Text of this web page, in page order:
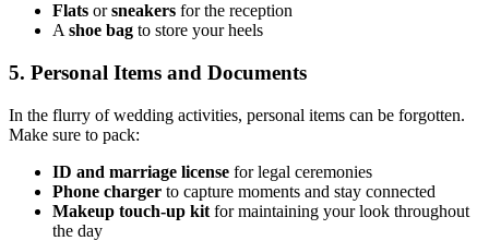
Flats orsneakers for the reception
Ashoe bag to store your heels
5. Personal Items and Documents
In the flurry of wedding activities, personal items can be forgotten.
Make sure to pack:
ID and marriage license for legal ceremonies
Phone charger to capture moments and stay connected
Makeup touch-up kit for maintaining your look throughout
the day